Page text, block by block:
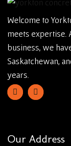
Welcome to
meets expertise.
business, we
Saskatchewan,
years.
Our Address